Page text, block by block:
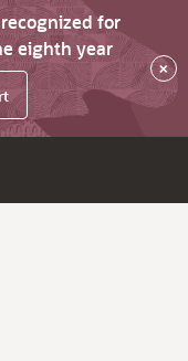
for
eighth year
×